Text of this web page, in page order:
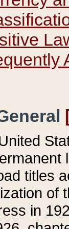
titles
of
in